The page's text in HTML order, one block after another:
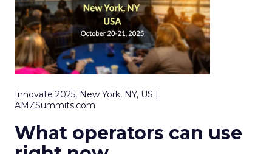
Innovate 2025, New York, NY, US |
AMZSummits.com
What operators can use